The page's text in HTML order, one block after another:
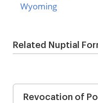
Wyoming
Related Nuptial
Revocation of